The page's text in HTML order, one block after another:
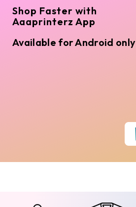
Shop Faster with
Aaaprinterz App
Available for Android only